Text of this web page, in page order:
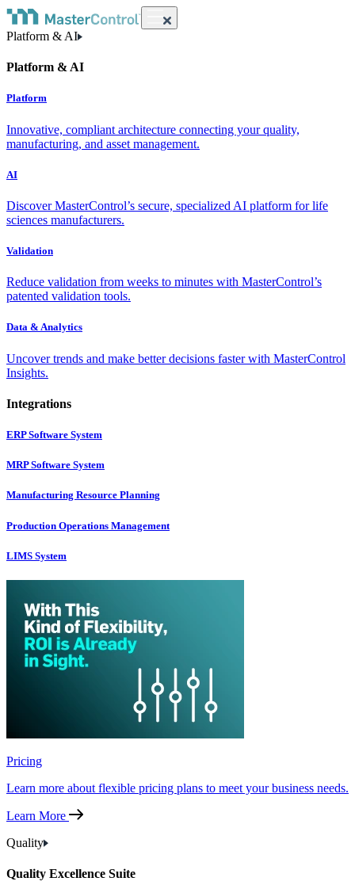
Platform & AI
Platform & AI
Platform
Innovative, compliant architecture connecting your quality,
manufacturing, and asset management.
AI
Discover MasterControl’s secure, specialized AI platform for life
sciences manufacturers.
Validation
Reduce validation from weeks to minutes with MasterControl’s
patented validation tools.
Data & Analytics
Uncover trends and make better decisions faster with MasterControl
Insights.
Integrations
ERP Software System
MRP Software System
Manufacturing Resource Planning
Production Operations Management
LIMS System
Pricing
Learn more about flexible pricing plans to meet your business needs.
Learn More
Quality
Quality Excellence Suite